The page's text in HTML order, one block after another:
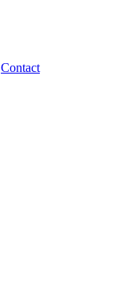
Contact